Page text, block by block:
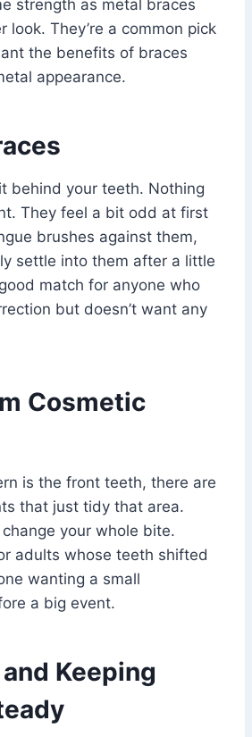
strength as metal braces
look. They’re a common pick
the benefits of braces
appearance.
behind your teeth. Nothing
They feel a bit odd at first
brushes against them,
settle into them after a little
match for anyone who
but doesn’t want any
Cosmetic
is the front teeth, there are
that just tidy that area.
your whole bite.
adults whose teeth shifted
wanting a small
a big event.
Keeping